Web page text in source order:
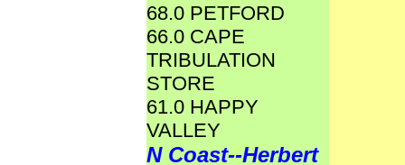
68.0 PETFORD
66.0 CAPE
TRIBULATION
STORE
61.0 HAPPY
VALLEY
N Coast--Herbert